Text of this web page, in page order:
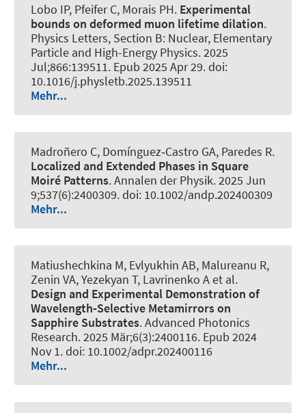
Lobo IP, Pfeifer C, Morais PH. Experimental
bounds on deformed muon lifetime dilation.
Physics Letters, Section B: Nuclear, Elementary
Particle and High-Energy Physics. 2025
Jul;866:139511. Epub 2025 Apr 29. doi:
10.1016/j.physletb.2025.139511
Mehr...
Madroñero C, Domínguez‐Castro GA, Paredes R.
Localized and Extended Phases in Square
Moiré Patterns.Annalen der Physik. 2025 Jun
9;537(6):2400309. doi: 10.1002/andp.202400309
Mehr...
Matiushechkina M, Evlyukhin AB, Malureanu R,
Zenin VA, Yezekyan T, Lavrinenko A et al.
Design and Experimental Demonstration of
Wavelength‐Selective Metamirrors on
Sapphire Substrates.Advanced Photonics
Research. 2025 Mär;6(3):2400116. Epub 2024
Nov 1. doi: 10.1002/adpr.202400116
Mehr...